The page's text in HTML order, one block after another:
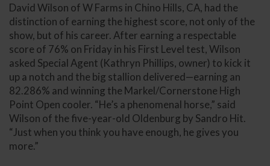
David Wilson of W Farms in Chino Hills, CA, had the
distinction of earning the highest score, not only of the
show, but of his career. After earning a respectable
score of 76% on Friday in his First Level test, Wilson
asked Special Agent (Kathryn Phillips, owner) to kick it
up a notch and the big stallion delivered—earning an
82.286% and winning the Markel/Cornerstone High
Point Open cooler. “He’s a phenomenal horse,” said
Wilson of the five-year-old Oldenburg by Sandro Hit.
“Just when you think you have enough, he gives you
more.”